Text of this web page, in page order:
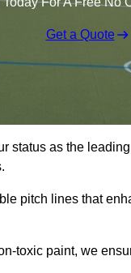
Get a Quote
status as the
pitch lines that
toxic paint, we